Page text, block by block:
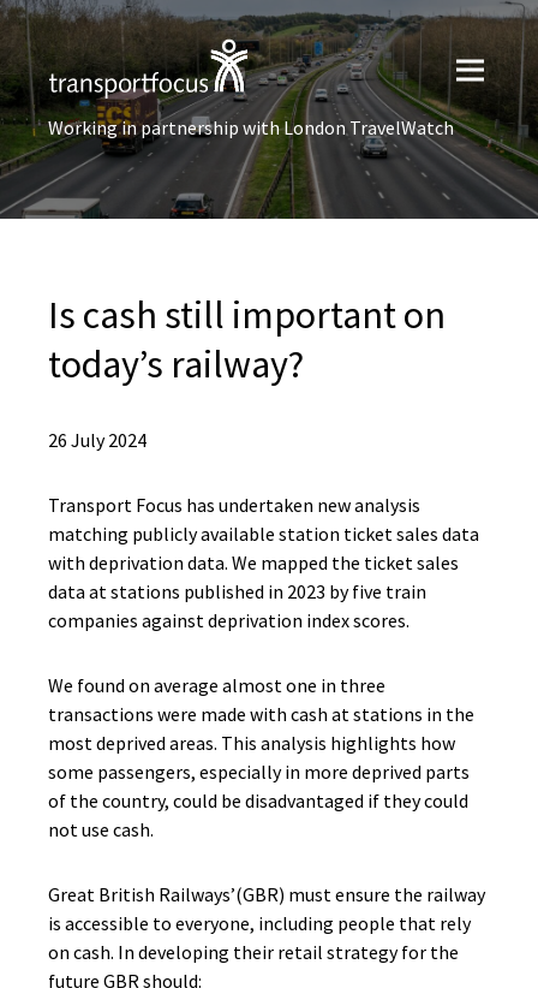
Working in partnership with London TravelWatch
Is cash still important on
today’s railway?
26 July 2024
Transport Focus has undertaken new analysis
matching publicly available station ticket sales data
with deprivation data. We mapped the ticket sales
data at stations published in 2023 by five train
companies against deprivation index scores.
We found on average almost one in three
transactions were made with cash at stations in the
most deprived areas. This analysis highlights how
some passengers, especially in more deprived parts
of the country, could be disadvantaged if they could
not use cash.
Great British Railways’(GBR) must ensure the railway
is accessible to everyone, including people that rely
on cash. In developing their retail strategy for the
future GBR should: